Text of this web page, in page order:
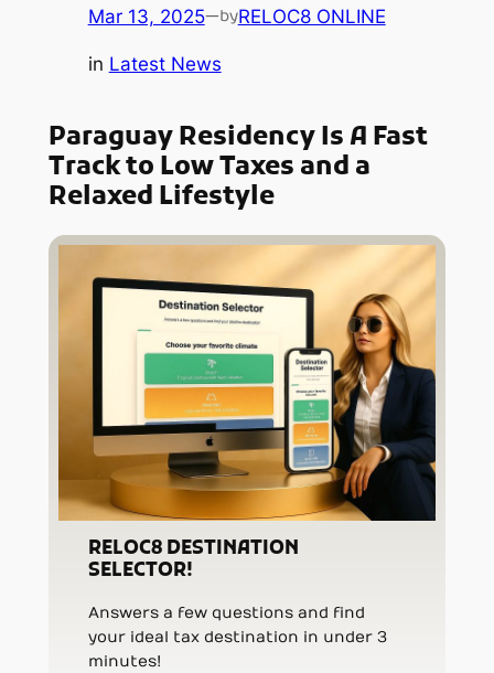
Mar 13, 2025—byRELOC8 ONLINE
in Latest News
Paraguay Residency Is A Fast
Track to Low Taxes and a
Relaxed Lifestyle
RELOC8 DESTINATION
SELECTOR!
Answers a few questions and find
your ideal tax destination in under 3
minutes!